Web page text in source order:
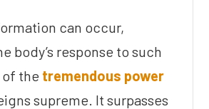
can occur,
body’s response to such
the tremendous power
supreme. It surpasses